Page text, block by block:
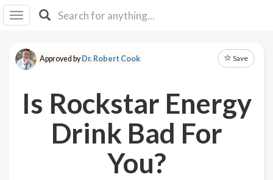
I IB
F Y
About
Approved byDr. Robert Cook Save
Is Rockstar Energy
Drink Bad For
You?